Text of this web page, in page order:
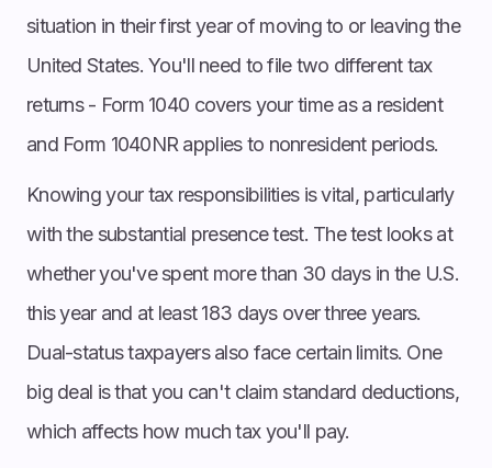
situation in their first year of moving to or leaving the
United States. You'll need to file two different tax
returns - Form 1040 covers your time as a resident
and Form 1040NR applies to nonresident periods.
Knowing your tax responsibilities is vital, particularly
with the substantial presence test. The test looks at
whether you've spent more than 30 days in the U.S.
this year and at least 183 days over three years.
Dual-status taxpayers also face certain limits. One
big deal is that you can't claim standard deductions,
which affects how much tax you'll pay.